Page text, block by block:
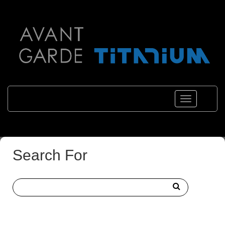
Toggle
navigations
Search For